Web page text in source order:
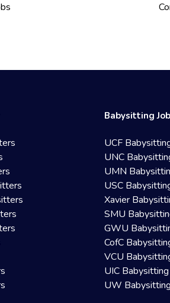
Babysitting
UCF
UNC
UMN
USC
Xavier
SMU
GWU
CofC
VCU
UIC Babysitting
UW